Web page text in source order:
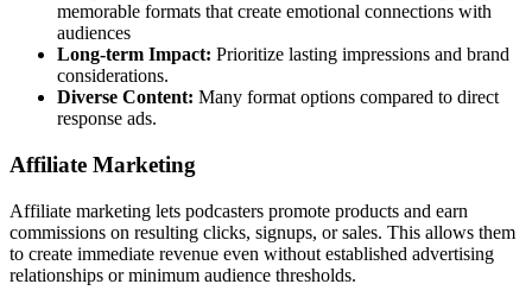
memorable formats that create emotional connections with
audiences
Long-term Impact: Prioritize lasting impressions and brand
considerations.
Diverse Content: Many format options compared to direct
response ads.
Affiliate Marketing
Affiliate marketing lets podcasters promote products and earn
commissions on resulting clicks, signups, or sales. This allows them
to create immediate revenue even without established advertising
relationships or minimum audience thresholds.